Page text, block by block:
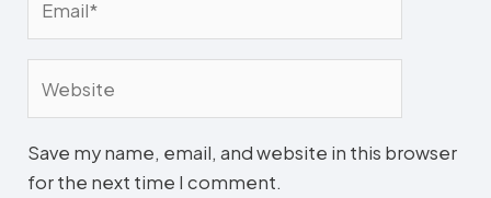
Save my name, email, and website in this browser
for the next time I comment.